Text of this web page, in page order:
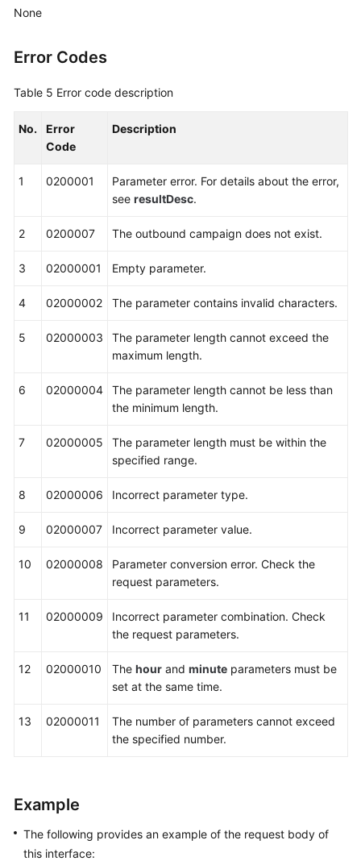
None
Error Codes
Table 5 Error code description
No.
Error
Code
Description
1 0200001
Parameter error. For details about the error,
see resultDesc.
2 0200007 The outbound campaign does not exist.
3 02000001 Empty parameter.
4 02000002 The parameter contains invalid characters.
5 02000003
The parameter length cannot exceed the
maximum length.
6 02000004
The parameter length cannot be less than
the minimum length.
7 02000005
The parameter length must be within the
specified range.
8 02000006 Incorrect parameter type.
9 02000007 Incorrect parameter value.
10 02000008
Parameter conversion error. Check the
request parameters.
11 02000009
Incorrect parameter combination. Check
the request parameters.
12 02000010 The hour and minute parameters must be
set at the same time.
13 02000011
The number of parameters cannot exceed
the specified number.
Example
The following provides an example of the request body of
this interface: